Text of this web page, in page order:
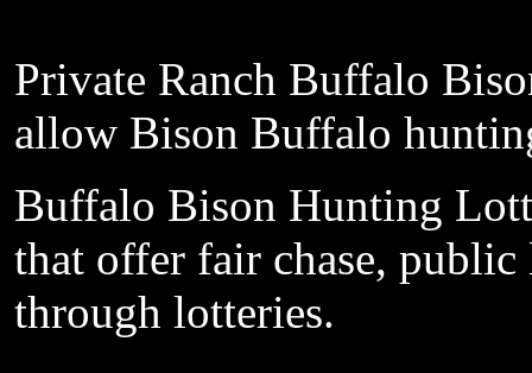
Private Ranch Buffalo
allow Bison Buffalo
Buffalo Bison Hunting
that offer fair chase, public
through lotteries.